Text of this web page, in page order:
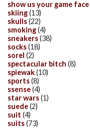
show us your game face
skiing(13)
skulls(22)
smoking(4)
sneakers(38)
socks(18)
sorel (2)
spectacular bitch (8)
spiewak(10)
sports(8)
ssense(4)
star wars(1)
suede(2)
suit (4)
suits(73)